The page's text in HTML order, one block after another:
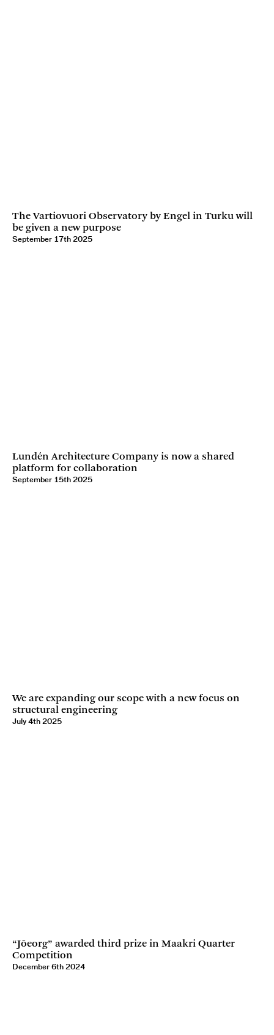
The Vartiovuori Observatory by Engel in Turku will
be given a new purpose
September 17th 2025
Lundén Architecture Company is now a shared
platform for collaboration
September 15th 2025
We are expanding our scope with a new focus on
structural engineering
July 4th 2025
“Jõeorg” awarded third prize in Maakri Quarter
Competition
December 6th 2024